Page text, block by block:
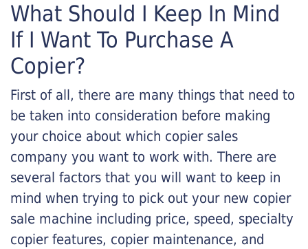
What Should I Keep In Mind
If I Want To Purchase A
Copier?
First of all, there are many things that need to
be taken into consideration before making
your choice about which copier sales
company you want to work with. There are
several factors that you will want to keep in
mind when trying to pick out your new copier
sale machine including price, speed, specialty
copier features, copier maintenance, and